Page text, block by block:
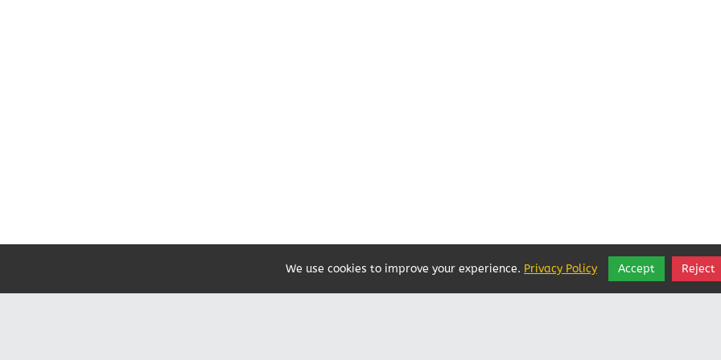
ShareWe use cookies to improve your experience. Privacy Policy Accept Reject